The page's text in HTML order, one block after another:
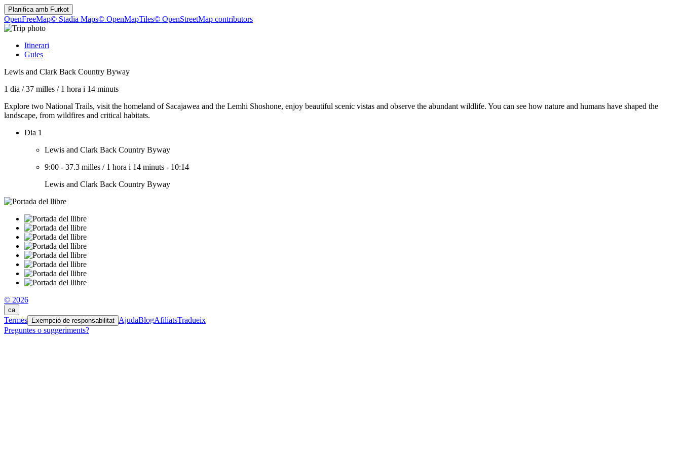
Planifica amb Furkot
OpenFreeMap© Stadia Maps© OpenMapTiles© OpenStreetMap contributors
Itinerari
Guies
Lewis and Clark Back Country Byway
1 dia /37 milles / 1 hora i 14 minuts
Explore two National Trails, visit the homeland of Sacajawea and the Lemhi Shoshone, enjoy beautiful scenic vistas and observe the abundant wildlife. You can see how nature and humans have shaped the
landscape, from wildfires and critical habitats.
Dia 1
Lewis and Clark Back Country Byway
9:00 - 37.3 milles / 1 hora i 14 minuts - 10:14
Lewis and Clark Back Country Byway
© 2026
ca
Termes Exempció de responsabilitat AjudaBlogAfiliatsTradueix
Preguntes o suggeriments?